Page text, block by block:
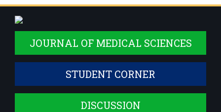
JOURNAL OF MEDICAL SCIENCES
STUDENT CORNER
DISCUSSION